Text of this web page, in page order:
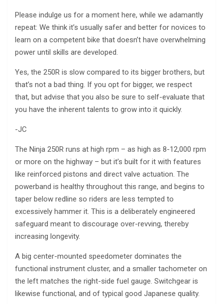
Please indulge us for a moment here, while we adamantly
repeat: We think it’s usually safer and better for novices to
learn on a competent bike that doesn’t have overwhelming
power until skills are developed.
Yes, the 250R is slow compared to its bigger brothers, but
that’s not a bad thing. If you opt for bigger, we respect
that, but advise that you also be sure to self-evaluate that
you have the inherent talents to grow into it quickly.
-JC
The Ninja 250R runs at high rpm – as high as 8-12,000 rpm
or more on the highway – but it’s built for it with features
like reinforced pistons and direct valve actuation. The
powerband is healthy throughout this range, and begins to
taper below redline so riders are less tempted to
excessively hammer it. This is a deliberately engineered
safeguard meant to discourage over-revving, thereby
increasing longevity.
A big center-mounted speedometer dominates the
functional instrument cluster, and a smaller tachometer on
the left matches the right-side fuel gauge. Switchgear is
likewise functional, and of typical good Japanese quality.